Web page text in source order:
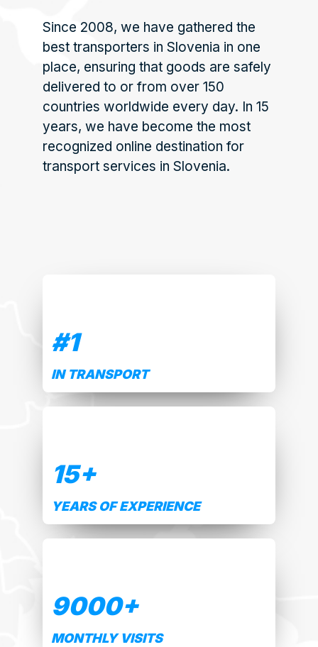
Since 2008, we have gathered the
best transporters in Slovenia in one
place, ensuring that goods are safely
delivered to or from over 150
countries worldwide every day. In 15
years, we have become the most
recognized online destination for
transport services in Slovenia.
#1
IN TRANSPORT
15+
YEARS OF EXPERIENCE
9000+
MONTHLY VISITS